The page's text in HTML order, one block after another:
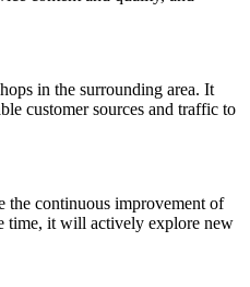
in the surrounding area. It
customer sources and traffic to
the continuous improvement of
time, it will actively explore new